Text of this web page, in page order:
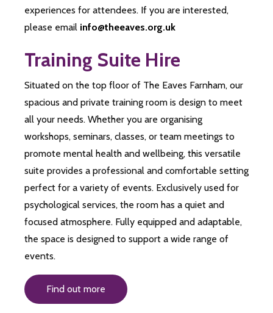
experiences for attendees. If you are interested,
please email info@theeaves.org.uk
Training Suite Hire
Situated on the top floor of The Eaves Farnham, our
spacious and private training room is design to meet
all your needs. Whether you are organising
workshops, seminars, classes, or team meetings to
promote mental health and wellbeing, this versatile
suite provides a professional and comfortable setting
perfect for a variety of events. Exclusively used for
psychological services, the room has a quiet and
focused atmosphere. Fully equipped and adaptable,
the space is designed to support a wide range of
events.
Find out more